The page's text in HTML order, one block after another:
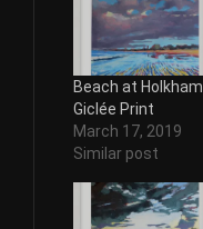
Beach at Holkham
Giclée Print
March 17, 2019
Similar post